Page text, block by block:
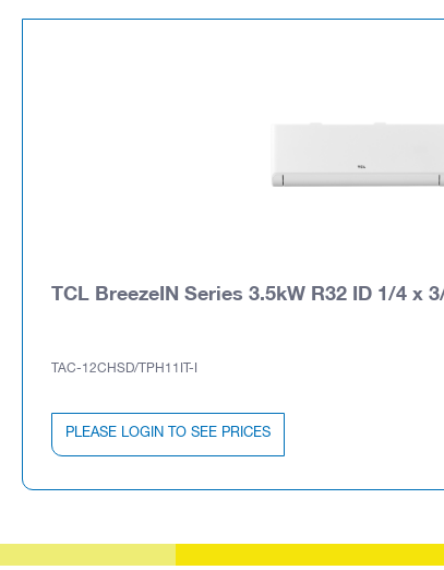
TCL BreezeIN Series 3.5kW R32 ID 1/4 x
TAC-12CHSD/TPH11IT-I
PLEASE LOGIN TO SEE PRICES